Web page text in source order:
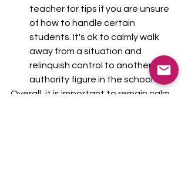
teacher for tips if you are unsure
of how to handle certain
students. It's ok to calmly walk
away from a situation and
relinquish control to another
authority figure in the school.
Overall, it is important to remain calm